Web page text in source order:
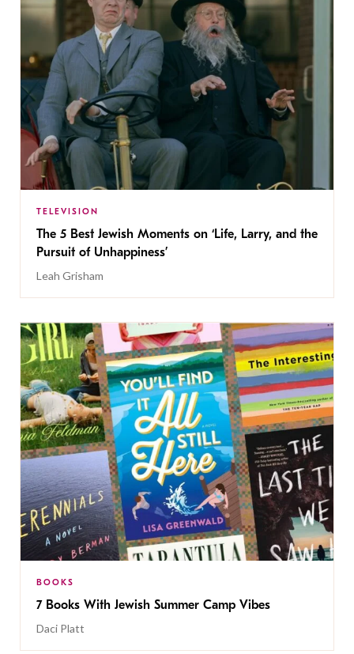
TELEVISION
The 5 Best Jewish Moments on ‘Life, Larry, and the
Pursuit of Unhappiness’
Leah Grisham
BOOKS
7 Books With Jewish Summer Camp Vibes
Daci Platt